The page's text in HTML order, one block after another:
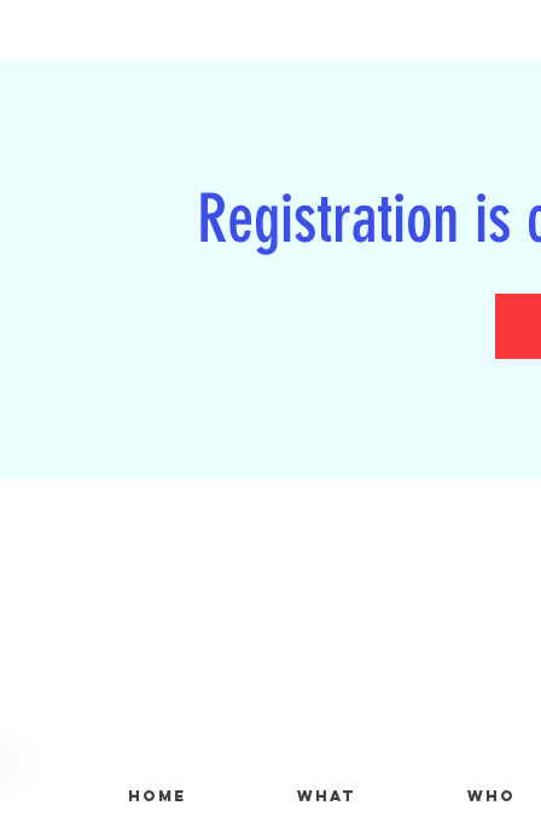
Registration is
Home What Who